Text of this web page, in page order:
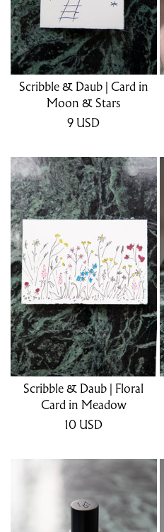
Scribble & Daub | Card in
Moon & Stars
9 USD
Scribble & Daub | Floral
Card in Meadow
10 USD